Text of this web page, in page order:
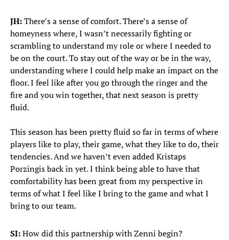
JH:There’s a sense of comfort. There’s a sense of
homeyness where, I wasn’t necessarily fighting or
scrambling to understand my role or where I needed to
be on the court. To stay out of the way or be in the way,
understanding where I could help make an impact on the
floor. I feel like after you go through the ringer and the
fire and you win together, that next season is pretty
fluid.
This season has been pretty fluid so far in terms of where
players like to play, their game, what they like to do, their
tendencies. And we haven’t even added Kristaps
Porzingis back in yet. I think being able to have that
comfortability has been great from my perspective in
terms of what I feel like I bring to the game and what I
bring to our team.
SI:How did this partnership with Zenni begin?